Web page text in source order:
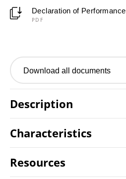
Declaration of Performance
PDF
Download all documents
Description
Characteristics
Resources